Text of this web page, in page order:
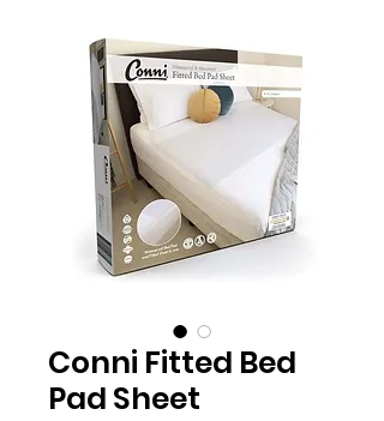
Conni Fitted Bed
Pad Sheet